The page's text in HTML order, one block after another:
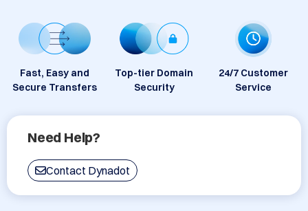
Fast, Easy and
Secure Transfers
Top-tier Domain
Security
24/7 Customer
Service
Need Help?
Contact Dynadot